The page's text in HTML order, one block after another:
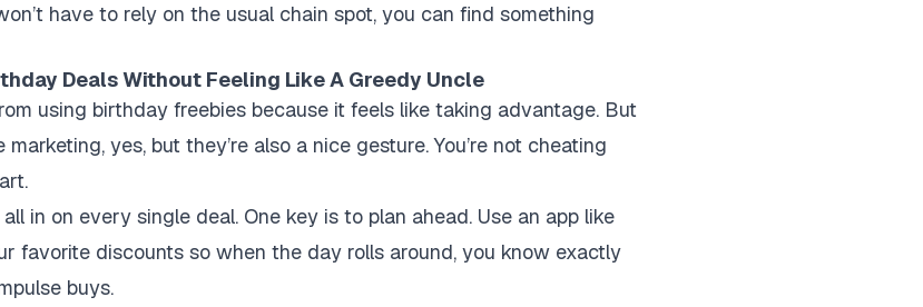
have to rely on the usual chain spot, you can find something
Deals Without Feeling Like A Greedy Uncle
using birthday freebies because it feels like taking advantage. But
yes, but they’re also a nice gesture. You’re not cheating
in on every single deal. One key is to plan ahead. Use an app like
favorite discounts so when the day rolls around, you know exactly
buys.